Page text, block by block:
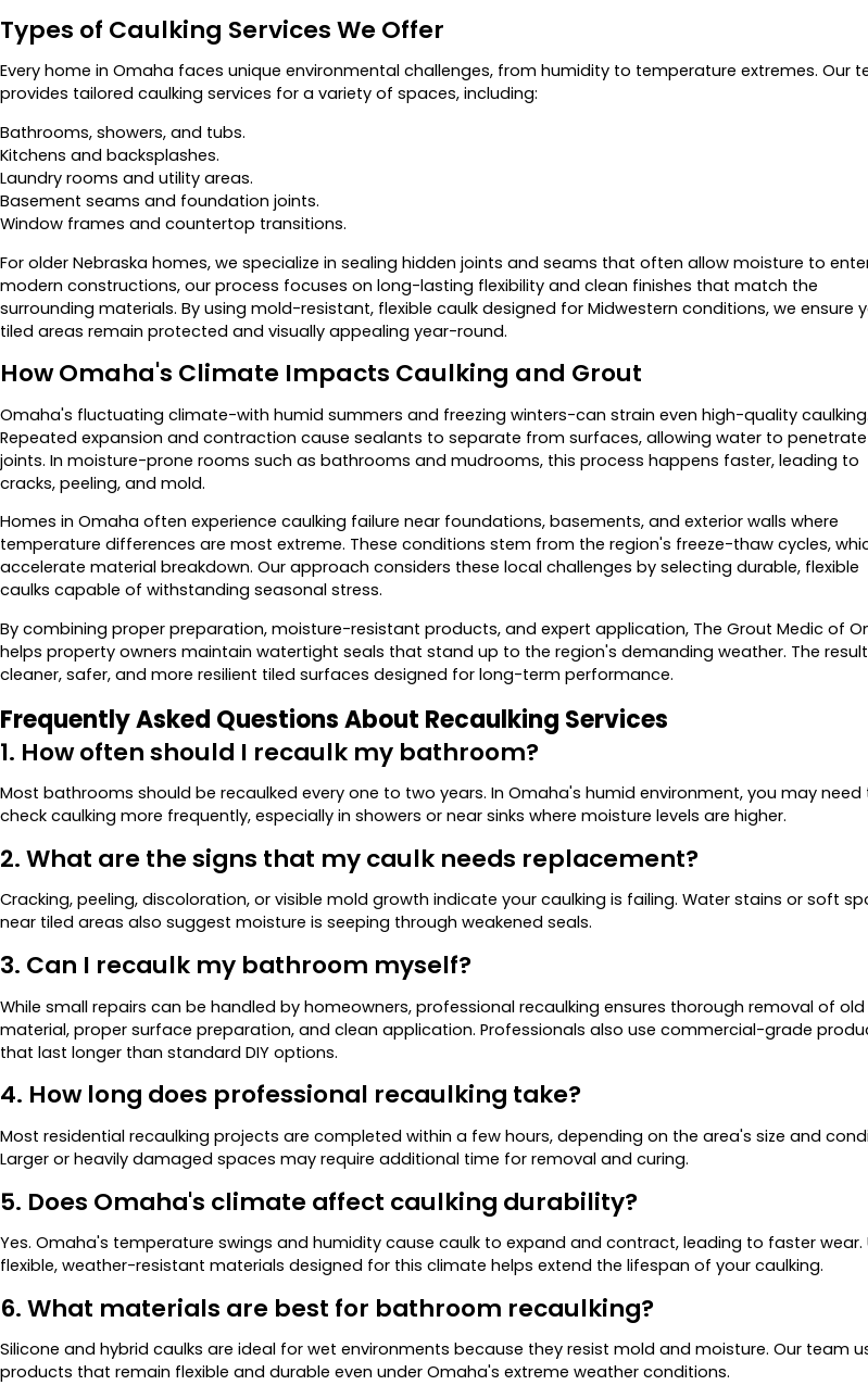
Types of Caulking Services We Offer
Every home in Omaha faces unique environmental challenges, from humidity to temperature extremes. Our
provides tailored caulking services for a variety of spaces, including:
Bathrooms, showers, and tubs.
Kitchens and backsplashes.
Laundry rooms and utility areas.
Basement seams and foundation joints.
Window frames and countertop transitions.
For older Nebraska homes, we specialize in sealing hidden joints and seams that often allow moisture to
modern constructions, our process focuses on long-lasting flexibility and clean finishes that match the
surrounding materials. By using mold-resistant, flexible caulk designed for Midwestern conditions, we ensure
tiled areas remain protected and visually appealing year-round.
How Omaha's Climate Impacts Caulking and Grout
Omaha's fluctuating climate-with humid summers and freezing winters-can strain even high-quality caulking.
Repeated expansion and contraction cause sealants to separate from surfaces, allowing water to
joints. In moisture-prone rooms such as bathrooms and mudrooms, this process happens faster, leading to
cracks, peeling, and mold.
Homes in Omaha often experience caulking failure near foundations, basements, and exterior walls where
temperature differences are most extreme. These conditions stem from the region's freeze-thaw cycles,
accelerate material breakdown. Our approach considers these local challenges by selecting durable, flexible
caulks capable of withstanding seasonal stress.
By combining proper preparation, moisture-resistant products, and expert application, The Grout Medic of
helps property owners maintain watertight seals that stand up to the region's demanding weather. The
cleaner, safer, and more resilient tiled surfaces designed for long-term performance.
Frequently Asked Questions About Recaulking Services
1. How often should I recaulk my bathroom?
Most bathrooms should be recaulked every one to two years. In Omaha's humid environment, you may need
check caulking more frequently, especially in showers or near sinks where moisture levels are higher.
2. What are the signs that my caulk needs replacement?
Cracking, peeling, discoloration, or visible mold growth indicate your caulking is failing. Water stains or soft
near tiled areas also suggest moisture is seeping through weakened seals.
3. Can I recaulk my bathroom myself?
While small repairs can be handled by homeowners, professional recaulking ensures thorough removal of old
material, proper surface preparation, and clean application. Professionals also use commercial-grade
that last longer than standard DIY options.
4. How long does professional recaulking take?
Most residential recaulking projects are completed within a few hours, depending on the area's size and
Larger or heavily damaged spaces may require additional time for removal and curing.
5. Does Omaha's climate affect caulking durability?
Yes. Omaha's temperature swings and humidity cause caulk to expand and contract, leading to faster wear.
flexible, weather-resistant materials designed for this climate helps extend the lifespan of your caulking.
6. What materials are best for bathroom recaulking?
Silicone and hybrid caulks are ideal for wet environments because they resist mold and moisture. Our team
products that remain flexible and durable even under Omaha's extreme weather conditions.